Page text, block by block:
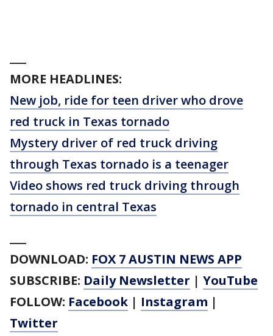
MORE HEADLINES:
New job, ride for teen driver who drove
red truck in Texas tornado
Mystery driver of red truck driving
through Texas tornado is a teenager
Video shows red truck driving through
tornado in central Texas
DOWNLOAD: FOX 7 AUSTIN NEWS APP
SUBSCRIBE: Daily Newsletter | YouTube
FOLLOW: Facebook | Instagram |
Twitter